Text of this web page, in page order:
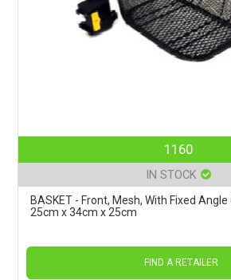
1160
IN STOCK
BASKET - Front, Mesh, With Fixed
25cm x 34cm x 25cm
FIND A RETAILER